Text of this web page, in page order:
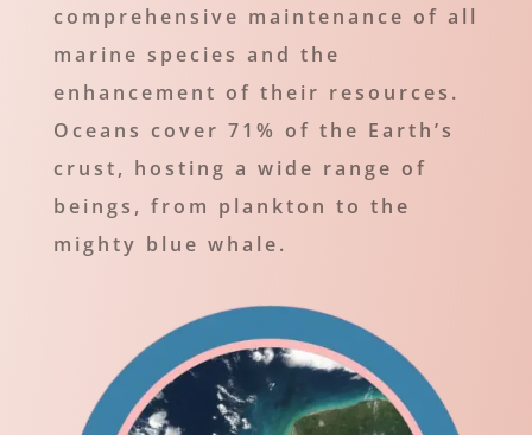
comprehensive maintenance of all
marine species and the
enhancement of their resources.
Oceans cover 71% of the Earth’s
crust, hosting a wide range of
beings, from plankton to the
mighty blue whale.